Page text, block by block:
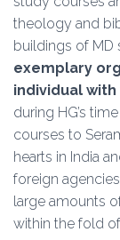
theology and
buildings of MD
exemplary
individual
during HG’s
courses to
hearts in India
foreign
large amounts
within the fold